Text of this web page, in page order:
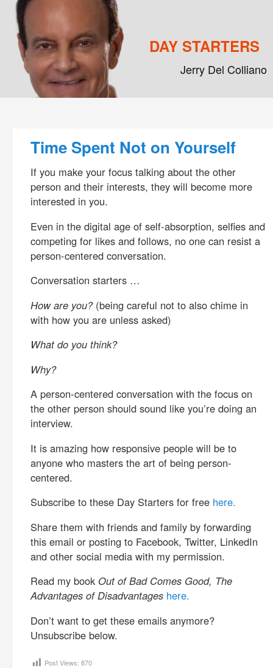
DAY STARTERS
Jerry Del Colliano
Time Spent Not on Yourself
If you make your focus talking about the other
person and their interests, they will become more
interested in you.
Even in the digital age of self-absorption, selfies and
competing for likes and follows, no one can resist a
person-centered conversation.
Conversation starters …
How are you? (being careful not to also chime in
with how you are unless asked)
What do you think?
Why?
A person-centered conversation with the focus on
the other person should sound like you’re doing an
interview.
It is amazing how responsive people will be to
anyone who masters the art of being person-
centered.
Subscribe to these Day Starters for free here.
Share them with friends and family by forwarding
this email or posting to Facebook, Twitter, LinkedIn
and other social media with my permission.
Read my book Out of Bad Comes Good, The
Advantages of Disadvantages here.
Don’t want to get these emails anymore?
Unsubscribe below.
Post Views: 870